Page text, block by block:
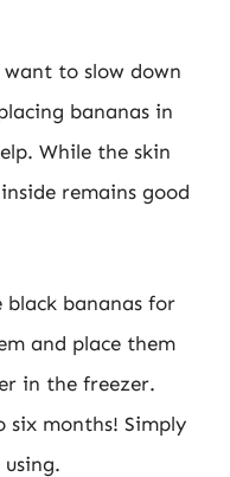
to slow down
bananas in
While the skin
remains good
black bananas for
and place them
in the freezer.
six months! Simply